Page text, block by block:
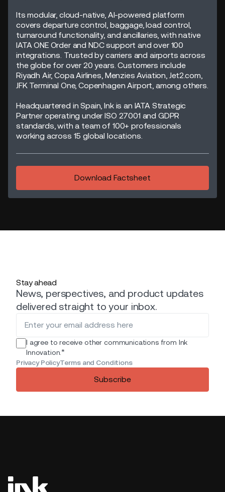
Its modular, cloud-native, AI-powered platform
covers departure control, baggage, load control,
turnaround functionality, and ancillaries, with native
IATA ONE Order and NDC support and over 100
integrations. Trusted by carriers and airports across
the globe for over 20 years. Customers include
Riyadh Air, Copa Airlines, Menzies Aviation, Jet2.com,
JFK Terminal One, Copenhagen Airport, among others.
Headquartered in Spain, Ink is an IATA Strategic
Partner operating under ISO 27001 and GDPR
standards, with a team of 100+ professionals
working across 15 global locations.
Download Factsheet
Stay ahead
News, perspectives, and product updates
delivered straight to your inbox.
I agree to receive other communications from Ink
Innovation.*
Privacy PolicyTerms and Conditions
Subscribe